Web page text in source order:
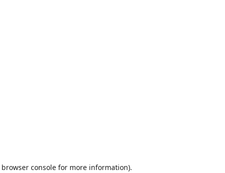
browser console for more information).